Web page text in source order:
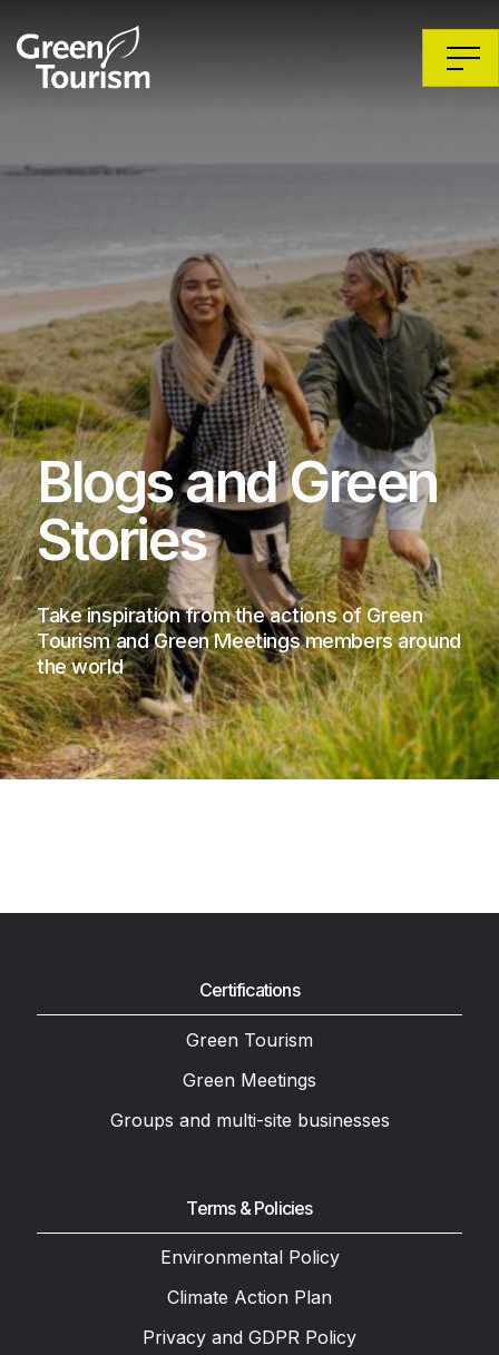
Blogs and Green
Stories
Take inspiration from the actions of Green
Tourism and Green Meetings members around
the world
Certifications
Green Tourism
Green Meetings
Groups and multi-site businesses
Terms & Policies
Environmental Policy
Climate Action Plan
Privacy and GDPR Policy